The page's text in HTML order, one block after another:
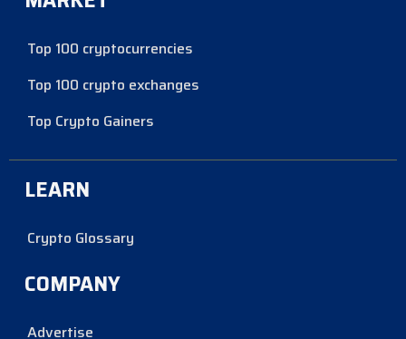
Top 100 cryptocurrencies
Top 100 crypto exchanges
Top Crypto Gainers
LEARN
Crypto Glossary
COMPANY
Advertise